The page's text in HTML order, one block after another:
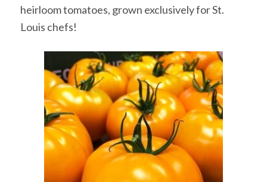
heirloom tomatoes, grown exclusively for St.
Louis chefs!